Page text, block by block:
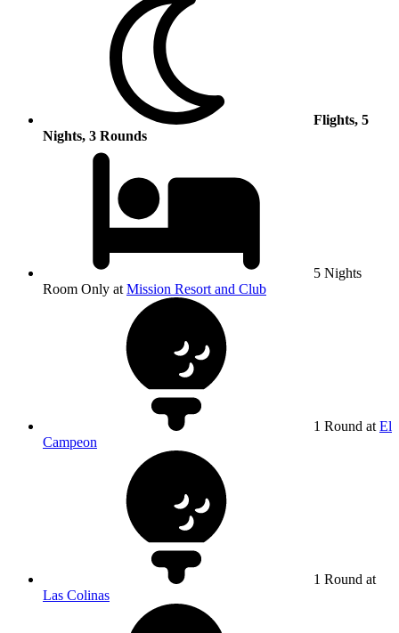
Flights, 5
Nights, 3 Rounds
5 Nights
Room Only at Mission Resort and Club
1 Round at El
Campeon
1 Round at
Las Colinas